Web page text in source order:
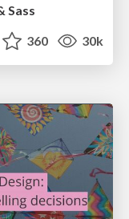
Sass
360 30k